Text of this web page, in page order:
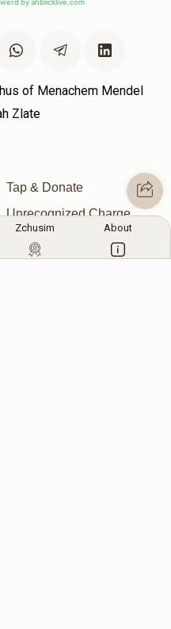
of Menachem Mendel
Zlate
Tap & Donate
Unrecognized Charge
Pricing
Zchusim About